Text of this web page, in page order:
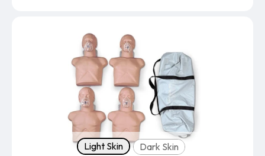
Skin tone
Light Skin Dark Skin